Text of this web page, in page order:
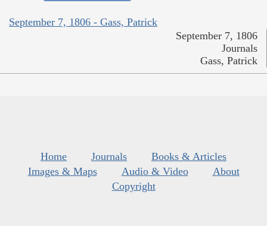
September 7, 1806 - Gass, Patrick
September 7, 1806
Journals
Gass, Patrick
Home Journals
Books & Articles
Images & Maps
Audio & Video
About
Copyright